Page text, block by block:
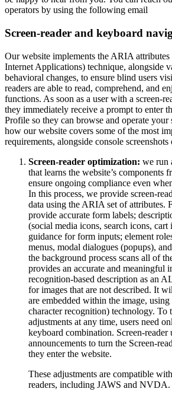
operators by using the following email
Screen-reader and keyboard
Our website implements the ARIA
Internet Applications) technique, alongside
behavioral changes, to ensure blind users
readers are able to read, comprehend, and
functions. As soon as a user with a screen-
they immediately receive a prompt to enter
Profile so they can browse and operate your
how our website covers some of the most
requirements, alongside console
Screen-reader optimization: we run
that learns the website’s components
ensure ongoing compliance even
In this process, we provide screen-
data using the ARIA set of attributes.
provide accurate form labels;
(social media icons, search icons,
guidance for form inputs; element
menus, modal dialogues (popups),
the background process scans all of
provides an accurate and meaningful
recognition-based description as an
for images that are not described. It
are embedded within the image,
character recognition) technology. To
adjustments at any time, users need
keyboard combination. Screen-reader
announcements to turn the Screen-
they enter the website.
These adjustments are compatible
readers, including JAWS and NVDA.